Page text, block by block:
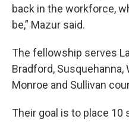
back in the workforce,
be,” Mazur said.
The fellowship serves
Bradford, Susquehanna,
Monroe and Sullivan
Their goal is to place